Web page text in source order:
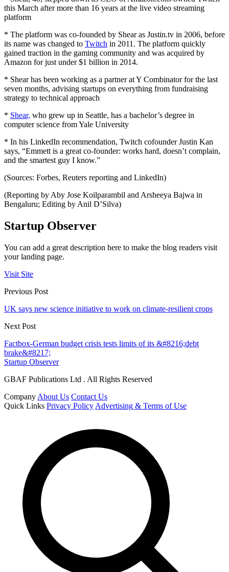
this March after more than 16 years at the live video streaming
platform
* The platform was co-founded by Shear as Justin.tv in 2006, before
its name was changed to Twitch in 2011. The platform quickly
gained traction in the gaming community and was acquired by
Amazon for just under $1 billion in 2014.
* Shear has been working as a partner at Y Combinator for the last
seven months, advising startups on everything from fundraising
strategy to technical approach
* Shear, who grew up in Seattle, has a bachelor’s degree in
computer science from Yale University
* In his LinkedIn recommendation, Twitch cofounder Justin Kan
says, “Emmett is a great co-founder: works hard, doesn’t complain,
and the smartest guy I know.”
(Sources: Forbes, Reuters reporting and LinkedIn)
(Reporting by Aby Jose Koilparambil and Arsheeya Bajwa in
Bengaluru; Editing by Anil D’Silva)
Startup Observer
You can add a great description here to make the blog readers visit
your landing page.
Visit Site
Previous Post
UK says new science initiative to work on climate-resilient crops
Next Post
Factbox-German budget crisis tests limits of its &#8216;debt
brake&#8217;
Startup Observer
GBAF Publications Ltd . All Rights Reserved
Company About Us Contact Us
Quick Links Privacy Policy Advertising & Terms of Use